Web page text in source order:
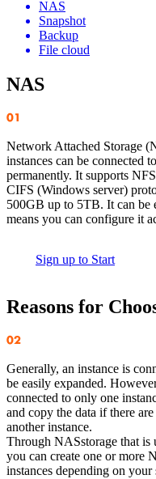
NAS
Snapshot
Backup
File cloud
NAS
Network Attached Storage
instances can be connected
permanently. It supports
CIFS (Windows server)
500GB up to 5TB. It can be
means you can configure it
Sign up to Start
Reasons for
Generally, an instance is
be easily expanded.
connected to only one
and copy the data if there
another instance.
Through NASstorage that is
you can create one or more
instances depending on your